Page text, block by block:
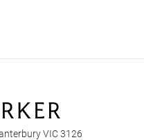
VIC 3126